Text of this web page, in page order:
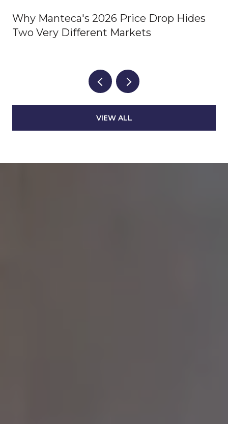
Why Manteca's 2026 Price Drop Hides
Two Very Different Markets
VIEW ALL